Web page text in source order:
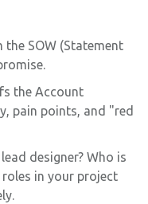
SOW (Statement
the Account
pain points, and "red
designer? Who is
roles in your project